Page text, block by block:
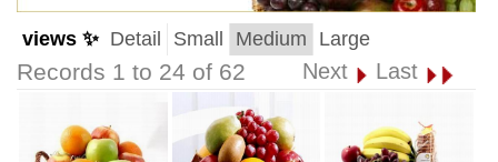
views ✨ Detail Small Medium Large
Records 1 to 24 of 62 Next Last